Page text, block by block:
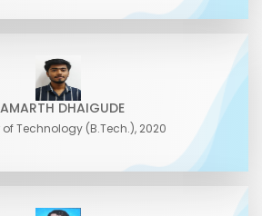
DHAIGUDE
Technology (B.Tech.), 2020